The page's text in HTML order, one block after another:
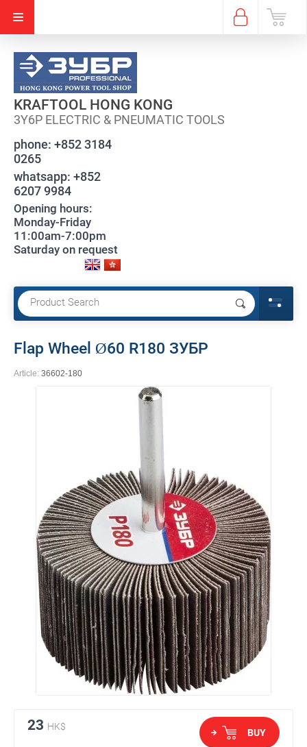
KRAFTOOL HONG KONG
3Y6P ELECTRIC & PNEUMATIC TOOLS
phone: +852 3184
0265
whatsapp: +852
6207 9984
Opening hours:
Monday-Friday
11:00am-7:00pm
Saturday on request
Flap Wheel Ø60 R180 ЗУБР
Article: 36602-180
23 HK$
BUY